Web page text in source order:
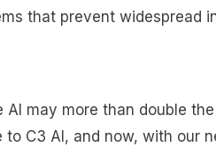
that prevent widespread
may more than double the
C3 AI, and now, with our